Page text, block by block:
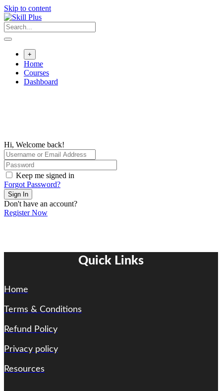
Skip to content
+
Home
Courses
Dashboard
Hi, Welcome back!
Keep me signed in
Forgot Password?
Sign In
Don't have an account?
Register Now
Quick Links
Home
Terms & Conditions
Refund Policy
Privacy policy
Resources